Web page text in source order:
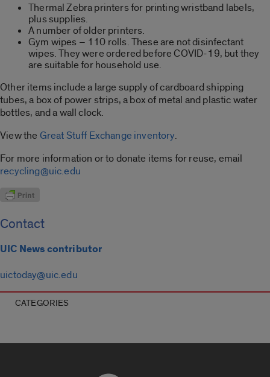
Thermal Zebra printers for printing wristband labels,
plus supplies.
A number of older printers.
Gym wipes – 110 rolls. These are not disinfectant
wipes. They were ordered before COVID-19, but they
are suitable for household use.
Other items include a large supply of cardboard shipping
tubes, a box of power strips, a box of metal and plastic water
bottles, and a wall clock.
View the Great Stuff Exchange inventory.
For more information or to donate items for reuse, email
recycling@uic.edu
Contact
UIC News contributor
uictoday@uic.edu
CATEGORIES